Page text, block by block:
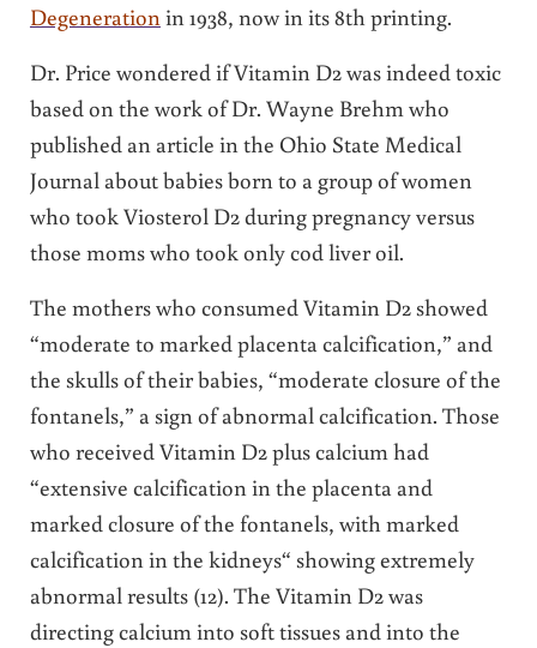
Degenerationin 1938, now in its 8th printing.
Dr. Price wondered if Vitamin D2 was indeed toxic
based on the work of Dr. Wayne Brehm who
published an article in the Ohio State Medical
Journal about babies born to a group of women
who took Viosterol D2 during pregnancy versus
those moms who took only cod liver oil.
The mothers who consumed Vitamin D2 showed
“moderate to marked placenta calcification,” and
the skulls of their babies, “moderate closure of the
fontanels,” a sign of abnormal calcification. Those
who received Vitamin D2 plus calcium had
“extensive calcification in the placenta and
marked closure of the fontanels, with marked
calcification in the kidneys“ showing extremely
abnormal results (12). The Vitamin D2 was
directing calcium into soft tissues and into the